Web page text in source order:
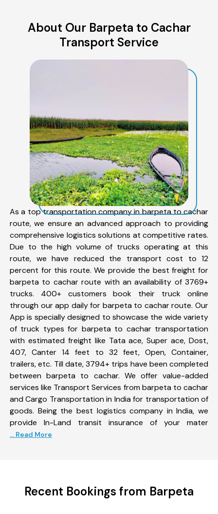
About Our Barpeta to Cachar
Transport Service
As a top transportation company in barpeta to cachar
route, we ensure an advanced approach to providing
comprehensive logistics solutions at competitive rates.
Due to the high volume of trucks operating at this
route, we have reduced the transport cost to 12
percent for this route. We provide the best freight for
barpeta to cachar route with an availability of 3769+
trucks. 400+ customers book their truck online
through our app daily for barpeta to cachar route. Our
App is specially designed to showcase the wide variety
of truck types for barpeta to cachar transportation
with estimated freight like Tata ace, Super ace, Dost,
407, Canter 14 feet to 32 feet, Open, Container,
trailers, etc. Till date, 3794+ trips have been completed
between barpeta to cachar. We offer value-added
services like Transport Services from barpeta to cachar
and Cargo Transportation in India for transportation of
goods. Being the best logistics company in India, we
provide In-Land transit insurance of your mater
... Read More
Recent Bookings from Barpeta